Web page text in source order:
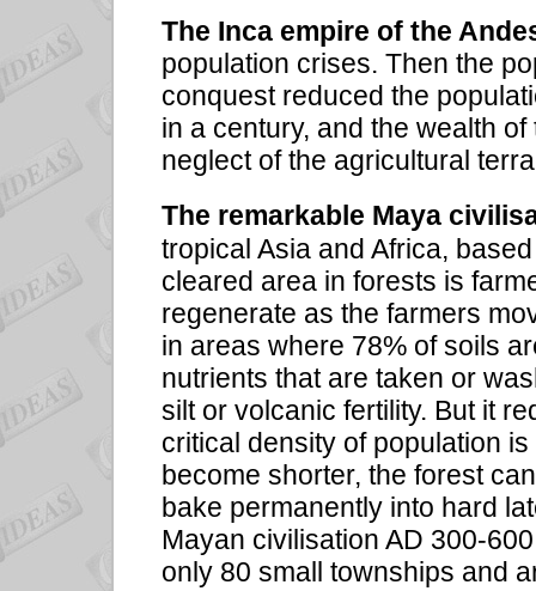
The Inca empire of the
population crises. Then the
conquest reduced the
in a century, and the wealth
neglect of the agricultural
The remarkable Maya
tropical Asia and Africa,
cleared area in forests is
regenerate as the farmers
in areas where 78% of soils
nutrients that are taken or
silt or volcanic fertility. But it
critical density of population
become shorter, the forest
bake permanently into hard
Mayan civilisation AD 300-
only 80 small townships and